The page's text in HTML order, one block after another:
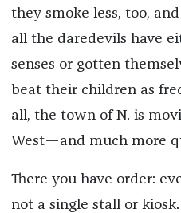
they smoke less, too,
all the daredevils have
senses or gotten
beat their children as
all, the town of N. is
West—and much more
There you have order:
not a single stall or